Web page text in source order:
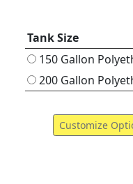
Tank Size
150 Gallon
200 Gallon